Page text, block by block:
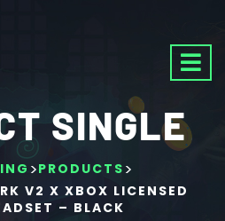
SINGLE
>PRODUCTS >
V2 X XBOX LICENSED
– BLACK